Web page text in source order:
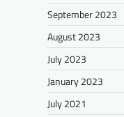
September 2023
August 2023
July 2023
January 2023
July 2021